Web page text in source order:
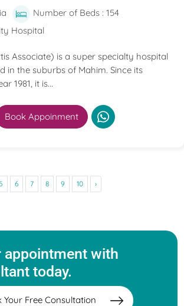
Number of Beds : 154
Hospital
Associate) is a super specialty hospital
in the suburbs of Mahim. Since its
1981, it is...
Book Appoinment
5 6 7 8 9 10 ›
appointment with
today.
Your Free Consultation